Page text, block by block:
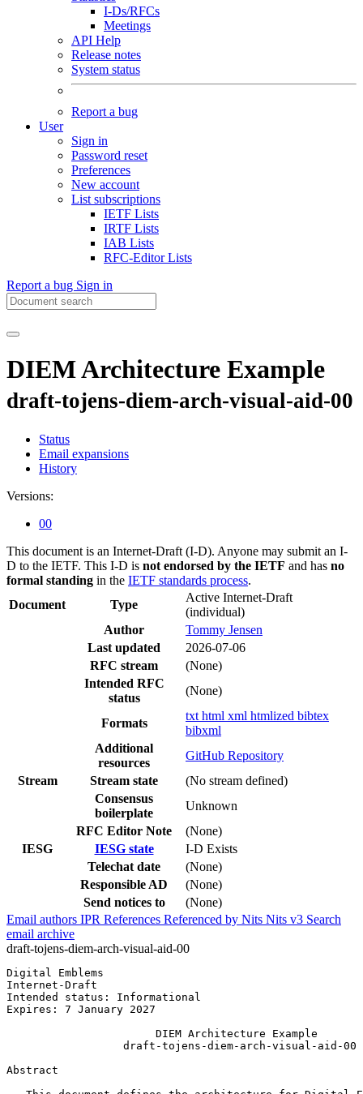
I-Ds/RFCs
Meetings
API Help
Release notes
System status
Report a bug
User
Sign in
Password reset
Preferences
New account
List subscriptions
IETF Lists
IRTF Lists
IAB Lists
RFC-Editor Lists
Report a bug Sign in
DIEM Architecture Example
draft-tojens-diem-arch-visual-aid-00
Status
Email expansions
History
Versions:
00
This document is an Internet-Draft (I-D). Anyone may submit an I-
D to the IETF. This I-D is not endorsed by the IETF and has no
formal standing in the IETF standards process.
Document
Type
Active Internet-Draft
(individual)
Author
Tommy Jensen
Last updated
2026-07-06
RFC stream
(None)
Intended RFC
status
(None)
Formats
txt html xml htmlized bibtex
bibxml
Additional
resources
GitHub Repository
Stream
Stream state
(No stream defined)
Consensus
boilerplate
Unknown
RFC Editor Note
(None)
IESG
IESG state
I-D Exists
Telechat date
(None)
Responsible AD
(None)
Send notices to
(None)
Email authors IPR References Referenced by Nits Nits v3 Search
email archive
draft-tojens-diem-arch-visual-aid-00
Digital Emblems
Internet-Draft
Intended status: Informational
Expires: 7 January 2027
                       DIEM Architecture Example
                  draft-tojens-diem-arch-visual-aid-00
Abstract